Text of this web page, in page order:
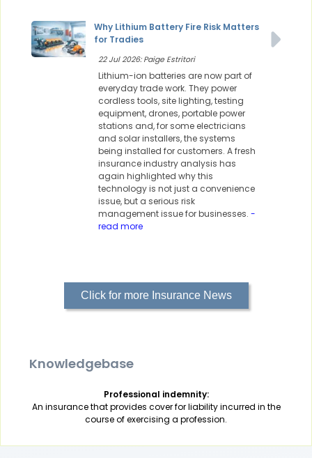
Why Lithium Battery Fire Risk Matters
for Tradies
22 Jul 2026: Paige Estritori
Lithium-ion batteries are now part of
everyday trade work. They power
cordless tools, site lighting, testing
equipment, drones, portable power
stations and, for some electricians
and solar installers, the systems
being installed for customers. A fresh
insurance industry analysis has
again highlighted why this
technology is not just a convenience
issue, but a serious risk
management issue for businesses. -
read more
Click for more Insurance News
Knowledgebase
Professional indemnity:
An insurance that provides cover for liability incurred in the
course of exercising a profession.